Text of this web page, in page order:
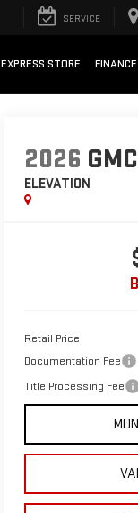
SERVICE
EXPRESS STORE FINANCE
2026
ELEVATION
Retail Price
Documentation Fee
Title Processing Fee